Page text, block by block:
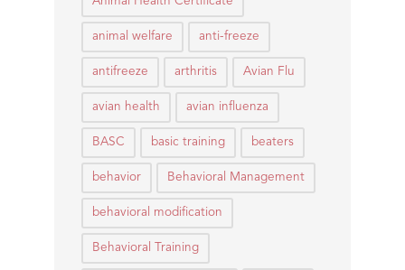
animal welfare anti-freeze
antifreeze arthritis Avian Flu
avian health avian influenza
BASC basic training beaters
behavior Behavioral Management
behavioral modification
Behavioral Training